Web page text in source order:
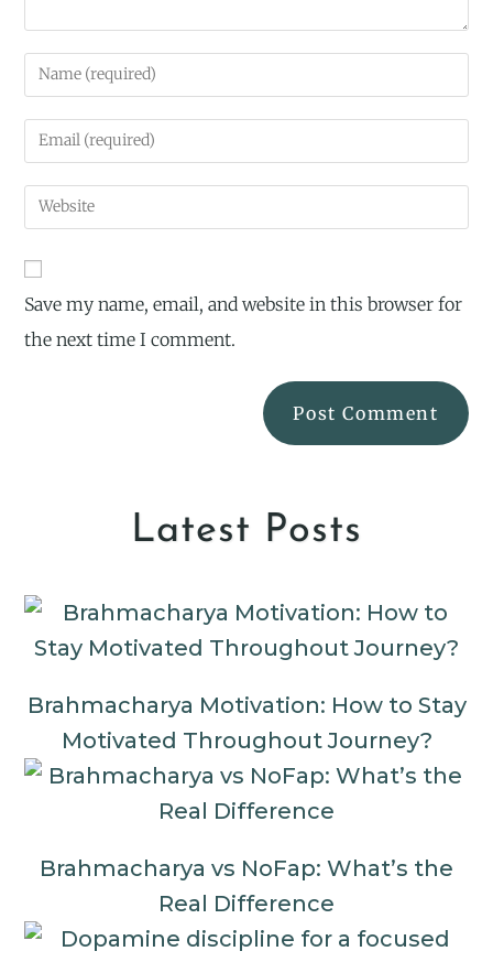
Save my name, email, and website in this browser for
the next time I comment.
Latest Posts
Brahmacharya Motivation: How to Stay
Motivated Throughout Journey?
Brahmacharya vs NoFap: What’s the
Real Difference